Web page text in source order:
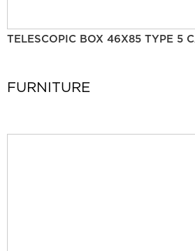
TELESCOPIC BOX 46X85 TYPE 5
FURNITURE